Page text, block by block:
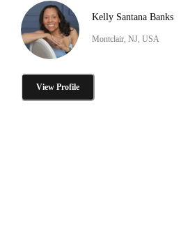
Kelly Santana Banks
Montclair, NJ, USA
View Profile